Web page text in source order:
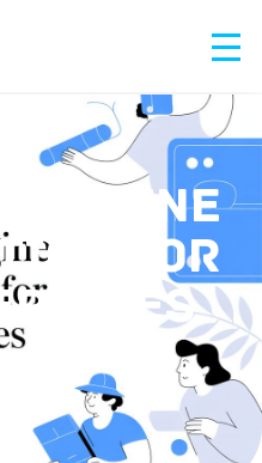
ENGINE
FOR